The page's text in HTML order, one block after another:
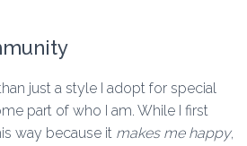
just a style I adopt for special
part of who I am. While I first
way because it makes me happy,